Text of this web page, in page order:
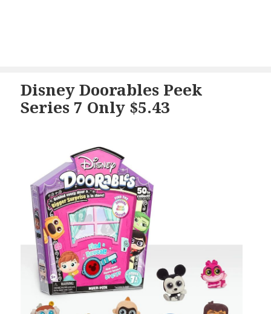
Disney Doorables Peek
Series 7 Only $5.43